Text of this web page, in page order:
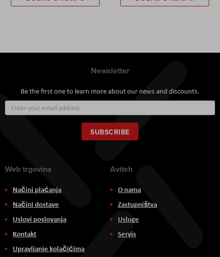
Newsletter
Be the first one to learn more about our news and discounts.
Up
for
Our
Newsletter:
SUBSCRIBE
Web trgovina
Načini plaćanja
Načini dostave
Uslovi poslovanja
Kontakt
Upravljanje kolačićima
Aviteh
O nama
Zastupništva
Usluge
Servis